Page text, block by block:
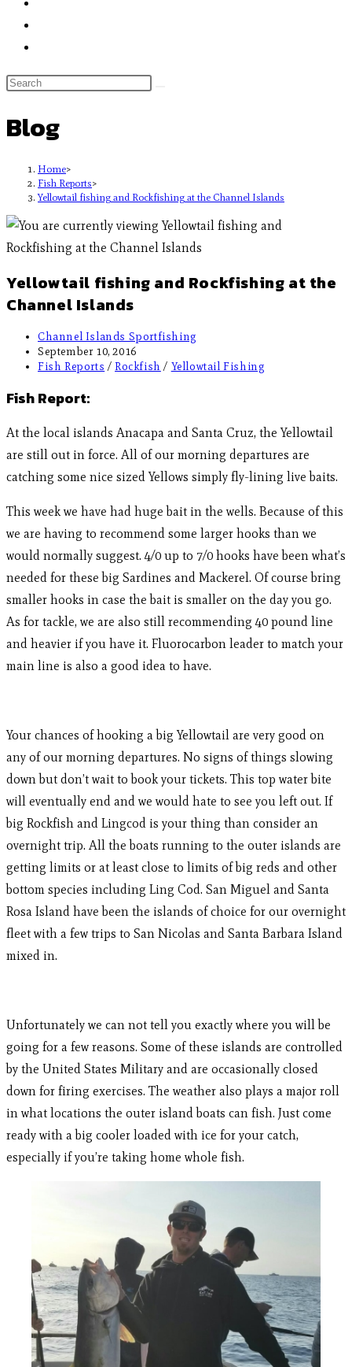
Blog
Home>
Fish Reports>
Yellowtail fishing and Rockfishing at the Channel Islands
Yellowtail fishing and Rockfishing at the
Channel Islands
Channel Islands Sportfishing
September 10, 2016
Fish Reports / Rockfish / Yellowtail Fishing
Fish Report:
At the local islands Anacapa and Santa Cruz, the Yellowtail
are still out in force. All of our morning departures are
catching some nice sized Yellows simply fly-lining live baits.
This week we have had huge bait in the wells. Because of this
we are having to recommend some larger hooks than we
would normally suggest. 4/0 up to 7/0 hooks have been what’s
needed for these big Sardines and Mackerel. Of course bring
smaller hooks in case the bait is smaller on the day you go.
As for tackle, we are also still recommending 40 pound line
and heavier if you have it. Fluorocarbon leader to match your
main line is also a good idea to have.
Your chances of hooking a big Yellowtail are very good on
any of our morning departures. No signs of things slowing
down but don’t wait to book your tickets. This top water bite
will eventually end and we would hate to see you left out. If
big Rockfish and Lingcod is your thing than consider an
overnight trip. All the boats running to the outer islands are
getting limits or at least close to limits of big reds and other
bottom species including Ling Cod. San Miguel and Santa
Rosa Island have been the islands of choice for our overnight
fleet with a few trips to San Nicolas and Santa Barbara Island
mixed in.
Unfortunately we can not tell you exactly where you will be
going for a few reasons. Some of these islands are controlled
by the United States Military and are occasionally closed
down for firing exercises. The weather also plays a major roll
in what locations the outer island boats can fish. Just come
ready with a big cooler loaded with ice for your catch,
especially if you’re taking home whole fish.